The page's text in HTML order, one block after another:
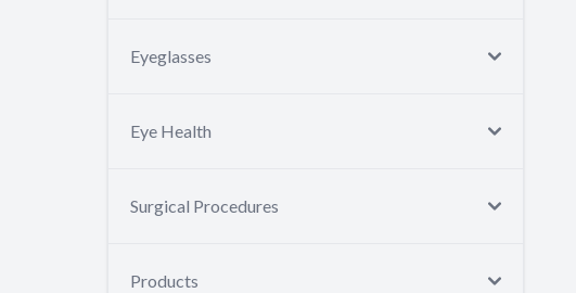
Eyeglasses
Eye Health
Surgical Procedures
Products